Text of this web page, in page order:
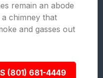
remain an abode
chimney that
and gasses out
(801) 681-4449